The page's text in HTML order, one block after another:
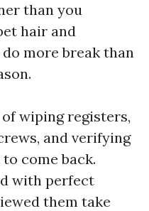
than you
hair and
more break than
wiping registers,
and verifying
come back.
with perfect
them take